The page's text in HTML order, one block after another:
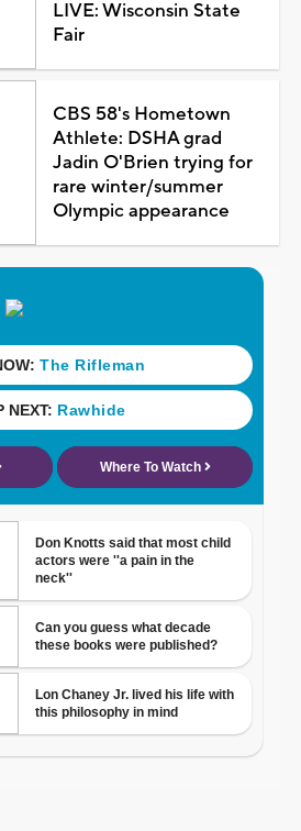
LIVE: Wisconsin State
Fair
CBS 58's Hometown
Athlete: DSHA grad
Jadin O'Brien trying for
rare winter/summer
Olympic appearance